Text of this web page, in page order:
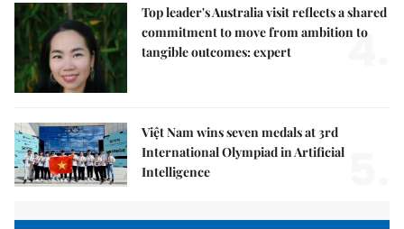
Top leader's Australia visit reflects a shared
commitment to move from ambition to
tangible outcomes: expert
4.
Việt Nam wins seven medals at 3rd
International Olympiad in Artificial
Intelligence